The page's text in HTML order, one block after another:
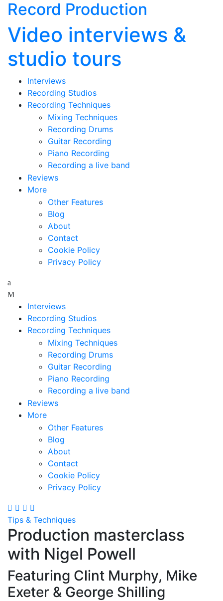
Record Production
Video interviews &
studio tours
Interviews
Recording Studios
Recording Techniques
Mixing Techniques
Recording Drums
Guitar Recording
Piano Recording
Recording a live band
Reviews
More
Other Features
Blog
About
Contact
Cookie Policy
Privacy Policy
Interviews
Recording Studios
Recording Techniques
Mixing Techniques
Recording Drums
Guitar Recording
Piano Recording
Recording a live band
Reviews
More
Other Features
Blog
About
Contact
Cookie Policy
Privacy Policy
Tips & Techniques
Production masterclass
with Nigel Powell
Featuring Clint Murphy, Mike
Exeter & George Shilling